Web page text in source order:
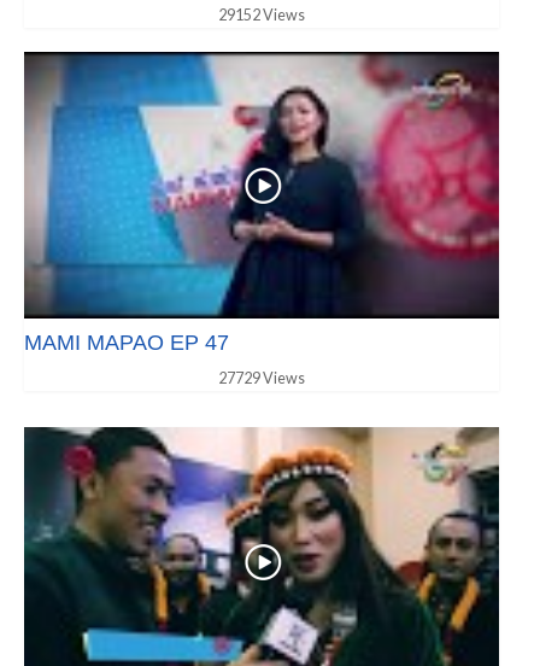
29152 Views
MAMI MAPAO EP 47
27729 Views